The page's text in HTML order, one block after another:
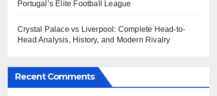
Portugal’s Elite Football League
Crystal Palace vs Liverpool: Complete Head-to-
Head Analysis, History, and Modern Rivalry
Recent Comments